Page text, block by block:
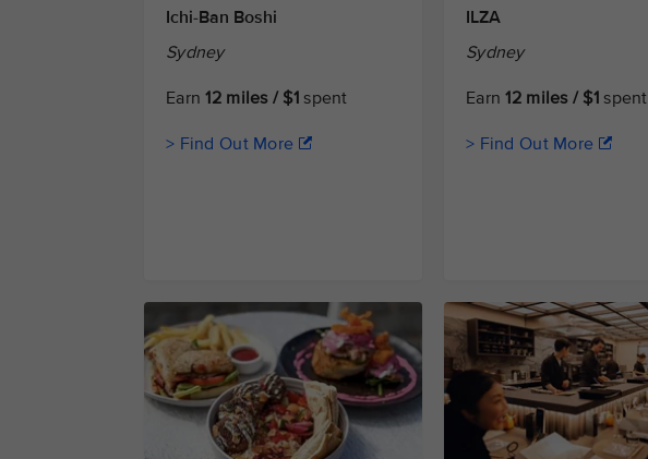
Ichi-Ban Boshi
Sydney
Earn12 miles / $1 spent
> Find Out More
ILZA
Sydney
Earn12 miles / $1 spent
> Find Out More